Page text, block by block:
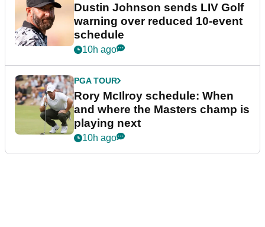
Dustin Johnson sends LIV Golf
warning over reduced 10-event
schedule
10h ago
PGA TOUR
Rory McIlroy schedule: When
and where the Masters champ is
playing next
10h ago